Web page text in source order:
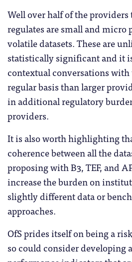
Well over half of the providers
regulates are small and
volatile datasets. These are
statistically significant and it
contextual conversations
regular basis than larger
in additional regulatory
providers.
It is also worth highlighting
coherence between all the
proposing with B3, TEF, and
increase the burden on
slightly different data or
approaches.
OfS prides itself on being a
so could consider developing